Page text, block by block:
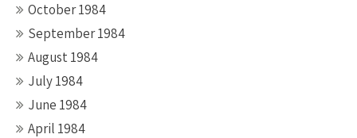
October 1984
September 1984
August 1984
July 1984
June 1984
April 1984